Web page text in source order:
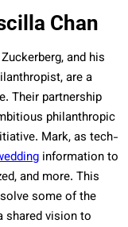
Chan
and his
are a
Their partnership
philanthropic
Mark, as tech-
information to
and more. This
some of the
shared vision to